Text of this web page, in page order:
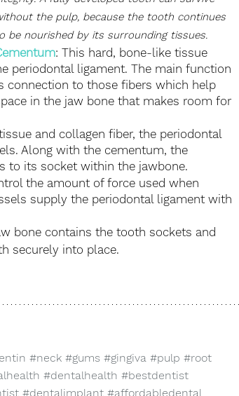
the pulp, because the tooth continues
be nourished by its surrounding tissues.
: This hard, bone-like tissue
periodontal ligament. The main function
connection to those fibers which help
in the jaw bone that makes room for
and collagen fiber, the periodontal
Along with the cementum, the
to its socket within the jawbone.
the amount of force used when
supply the periodontal ligament with
bone contains the tooth sockets and
securely into place.
#neck #gums #gingiva #pulp #root
#dentalhealth #bestdentist
#dentalimplant #affordabledental